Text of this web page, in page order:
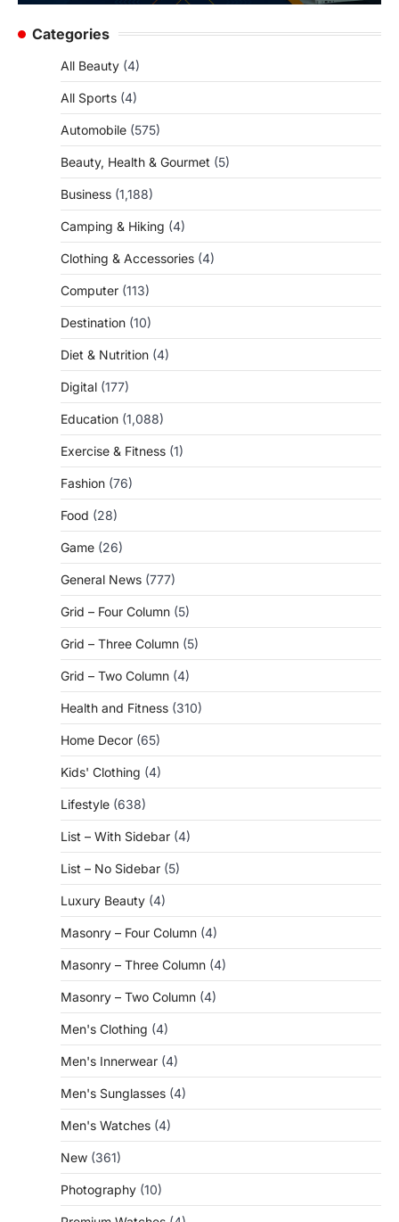
Categories
All Beauty (4)
All Sports (4)
Automobile (575)
Beauty, Health & Gourmet (5)
Business (1,188)
Camping & Hiking (4)
Clothing & Accessories (4)
Computer (113)
Destination (10)
Diet & Nutrition (4)
Digital (177)
Education (1,088)
Exercise & Fitness (1)
Fashion (76)
Food (28)
Game (26)
General News (777)
Grid – Four Column (5)
Grid – Three Column (5)
Grid – Two Column (4)
Health and Fitness (310)
Home Decor (65)
Kids' Clothing (4)
Lifestyle (638)
List – With Sidebar (4)
List – No Sidebar (5)
Luxury Beauty (4)
Masonry – Four Column (4)
Masonry – Three Column (4)
Masonry – Two Column (4)
Men's Clothing (4)
Men's Innerwear (4)
Men's Sunglasses (4)
Men's Watches (4)
New (361)
Photography (10)